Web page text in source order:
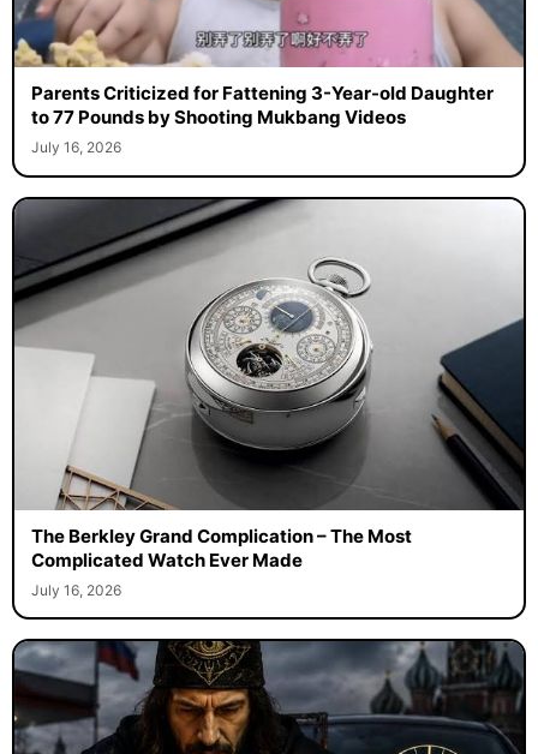
Parents Criticized for Fattening 3-Year-old Daughter
to 77 Pounds by Shooting Mukbang Videos
July 16, 2026
The Berkley Grand Complication – The Most
Complicated Watch Ever Made
July 16, 2026